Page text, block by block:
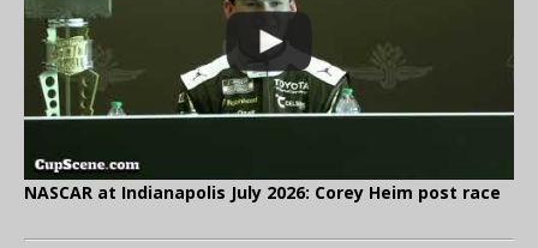
NASCAR at Indianapolis July 2026: Corey Heim post race